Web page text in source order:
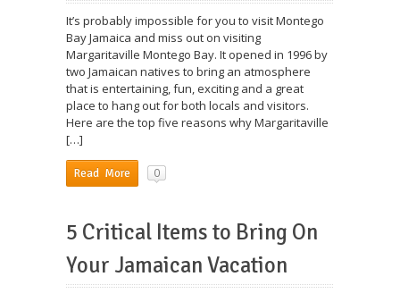
It’s probably impossible for you to visit Montego
Bay Jamaica and miss out on visiting
Margaritaville Montego Bay. It opened in 1996 by
two Jamaican natives to bring an atmosphere
that is entertaining, fun, exciting and a great
place to hang out for both locals and visitors.
Here are the top five reasons why Margaritaville
[…]
Read More 0
5 Critical Items to Bring On
Your Jamaican Vacation